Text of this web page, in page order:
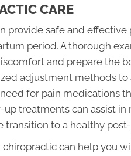
CARE
provide safe and
period. A thorough
and prepare the
adjustment methods
for pain medications
treatments can assist
transition to a healthy
can help you